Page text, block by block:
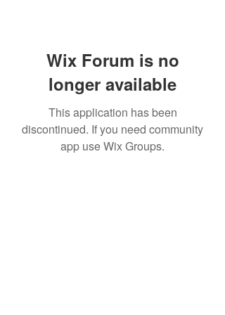
Wix Forum is no
longer available
This application has been
discontinued. If you need community
app use Wix Groups.